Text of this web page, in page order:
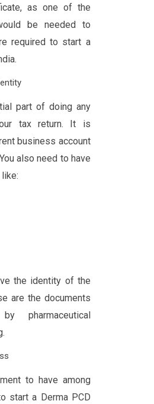
as one of the
be needed to
required to start a
part of doing any
tax return. It is
business account
also need to have
the identity of the
are the documents
pharmaceutical
to have among
start a Derma PCD